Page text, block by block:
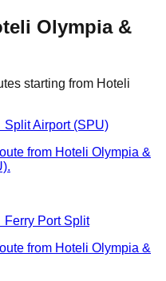
Olympia &
starting from Hoteli
Airport (SPU)
from Hoteli Olympia &
Port Split
from Hoteli Olympia &